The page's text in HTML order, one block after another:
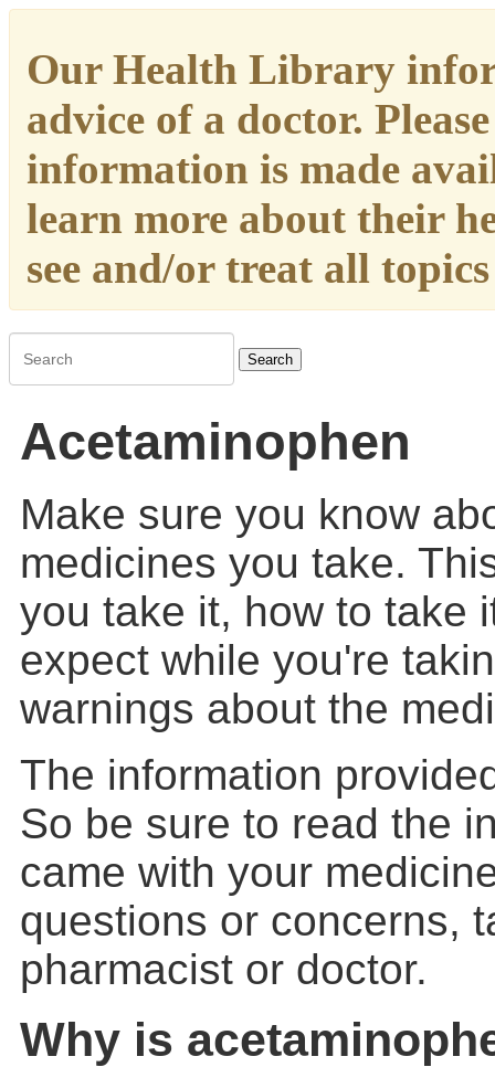
Our Health Library
advice of a doctor.
information is made
learn more about their
see and/or treat all
Search
Acetaminophen
Make sure you know
medicines you take.
you take it, how to take
expect while you're
warnings about the
The information
So be sure to read the
came with your
questions or concerns,
pharmacist or doctor.
Why is